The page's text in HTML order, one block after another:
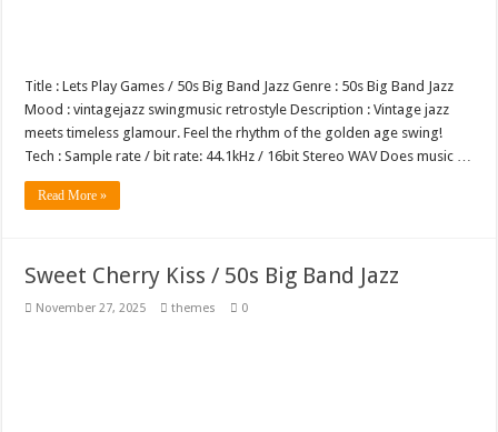
Title : Lets Play Games / 50s Big Band Jazz Genre : 50s Big Band Jazz
Mood : vintagejazz swingmusic retrostyle Description : Vintage jazz
meets timeless glamour. Feel the rhythm of the golden age swing!
Tech : Sample rate / bit rate: 44.1kHz / 16bit Stereo WAV Does music …
Read More »
Sweet Cherry Kiss / 50s Big Band Jazz
November 27, 2025 themes 0